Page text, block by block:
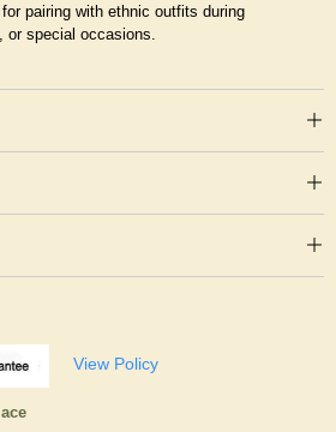
pairing with ethnic outfits during
special occasions.
View Policy